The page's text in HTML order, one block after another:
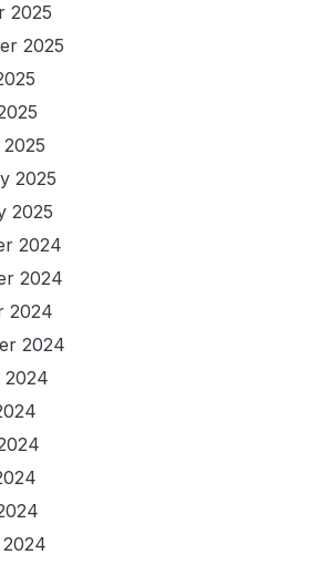
2025
2025
2025
2025
2024
2024
2024
2024
2024